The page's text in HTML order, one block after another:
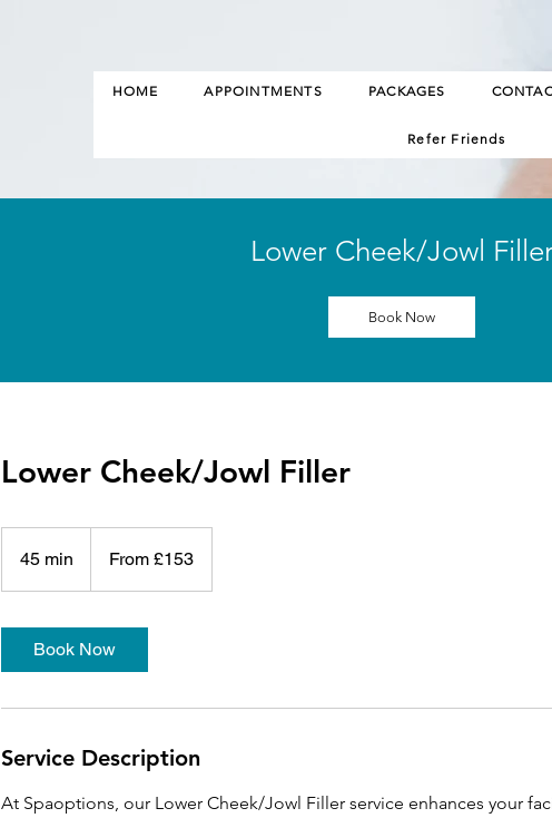
HOME APPOINTMENTS PACKAGES
Refer Friends
Lower Cheek/Jowl
Book Now
Lower Cheek/Jowl Filler
45 min
5
BritishFrom £153
Book Now
Service Description
At Spaoptions, our Lower Cheek/Jowl Filler service enhances your